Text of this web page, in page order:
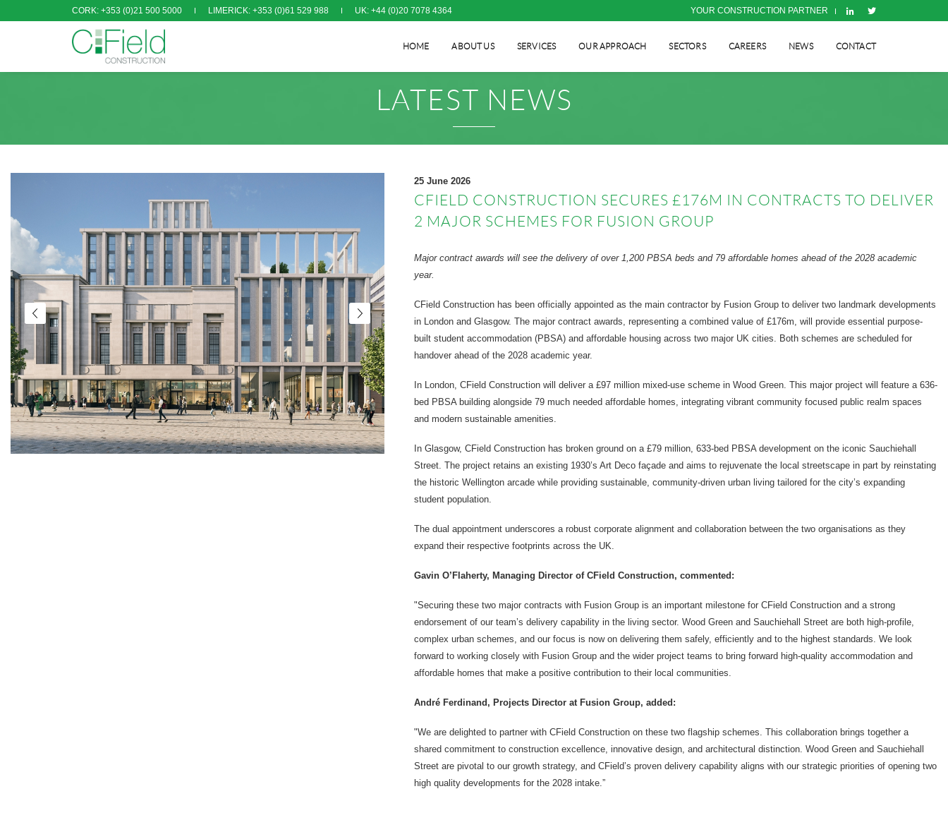
CORK: +353 (0)21 500 5000 LIMERICK: +353 (0)61 529 988 UK: +44 (0)20 7078 4364 YOUR CONSTRUCTION PARTNER
HOME ABOUT US SERVICES OUR APPROACH SECTORS CAREERS NEWS CONTACT
LATEST NEWS
25 June 2026
CFIELD CONSTRUCTION SECURES £176M IN CONTRACTS TO DELIVER
2 MAJOR SCHEMES FOR FUSION GROUP
Major contract awards will see the delivery of over 1,200 PBSA beds and 79 affordable homes ahead of the 2028 academic
year.
CField Construction has been officially appointed as the main contractor by Fusion Group to deliver two landmark developments
in London and Glasgow. The major contract awards, representing a combined value of £176m, will provide essential purpose-
built student accommodation (PBSA) and affordable housing across two major UK cities. Both schemes are scheduled for
handover ahead of the 2028 academic year.
In London, CField Construction will deliver a £97 million mixed-use scheme in Wood Green. This major project will feature a 636-
bed PBSA building alongside 79 much needed affordable homes, integrating vibrant community focused public realm spaces
and modern sustainable amenities.
In Glasgow, CField Construction has broken ground on a £79 million, 633-bed PBSA development on the iconic Sauchiehall
Street. The project retains an existing 1930’s Art Deco façade and aims to rejuvenate the local streetscape in part by reinstating
the historic Wellington arcade while providing sustainable, community-driven urban living tailored for the city’s expanding
student population.
The dual appointment underscores a robust corporate alignment and collaboration between the two organisations as they
expand their respective footprints across the UK.
Gavin O’Flaherty, Managing Director of CField Construction, commented:
"Securing these two major contracts with Fusion Group is an important milestone for CField Construction and a strong
endorsement of our team’s delivery capability in the living sector. Wood Green and Sauchiehall Street are both high-profile,
complex urban schemes, and our focus is now on delivering them safely, efficiently and to the highest standards. We look
forward to working closely with Fusion Group and the wider project teams to bring forward high-quality accommodation and
affordable homes that make a positive contribution to their local communities.
André Ferdinand, Projects Director at Fusion Group, added:
"We are delighted to partner with CField Construction on these two flagship schemes. This collaboration brings together a
shared commitment to construction excellence, innovative design, and architectural distinction. Wood Green and Sauchiehall
Street are pivotal to our growth strategy, and CField’s proven delivery capability aligns with our strategic priorities of opening two
high quality developments for the 2028 intake.”